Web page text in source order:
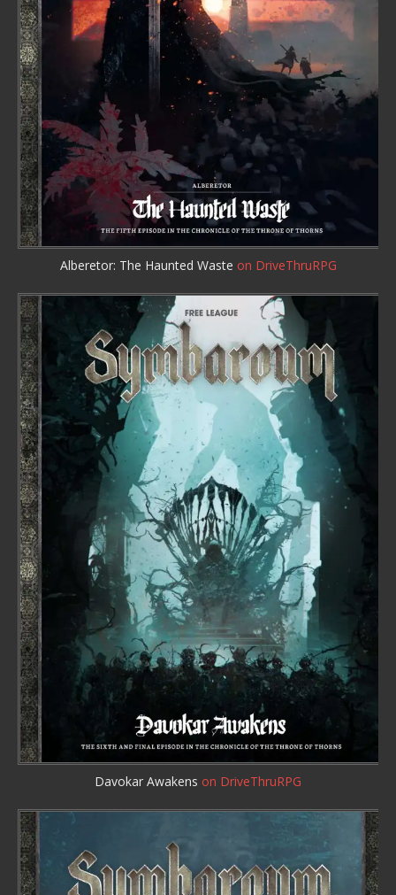
Alberetor: The Haunted Waste on DriveThruRPG
Davokar Awakens on DriveThruRPG